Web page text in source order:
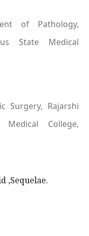
of Pathology,
State Medical
Surgery, Rajarshi
College,
,Sequelae.